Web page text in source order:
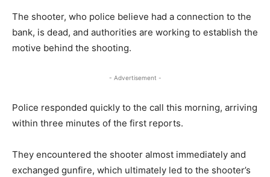
The shooter, who police believe had a connection to the
bank, is dead, and authorities are working to establish the
motive behind the shooting.
- Advertisement -
Police responded quickly to the call this morning, arriving
within three minutes of the first reports.
They encountered the shooter almost immediately and
exchanged gunfire, which ultimately led to the shooter’s